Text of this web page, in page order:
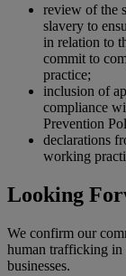
review of the
slavery to
in relation to
commit to
practice;
inclusion of
compliance
Prevention
declarations
working
Looking
We confirm our
human trafficking in
businesses.